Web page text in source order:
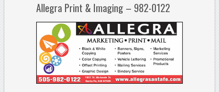
Allegra Print & Imaging – 982-0122